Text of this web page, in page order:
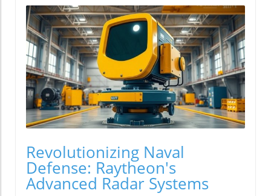
Revolutionizing Naval
Defense: Raytheon's
Advanced Radar Systems